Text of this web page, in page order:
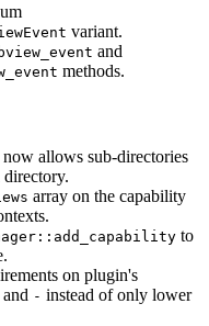
variant.
and
methods.
allows sub-directories
array on the capability
to
on plugin's
- instead of only lower